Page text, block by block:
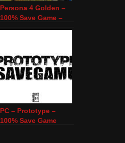
Persona 4 Golden –
100% Save Game –
PC – Prototype –
100% Save Game